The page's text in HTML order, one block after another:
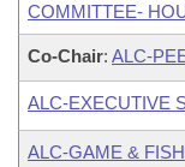
COMMITTEE-
Co-Chair: ALC-
ALC-EXECUTIVE
ALC-GAME &